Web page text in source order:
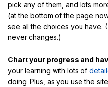
pick any of them, and lots
(at the bottom of the page
see all the choices you have.
never changes.)
Chart your progress and
your learning with lots of
doing. Plus, as you use the